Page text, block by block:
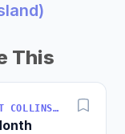
This
SOFTWARE · MARKETING · FORT COLLINS, COLORADO, USA